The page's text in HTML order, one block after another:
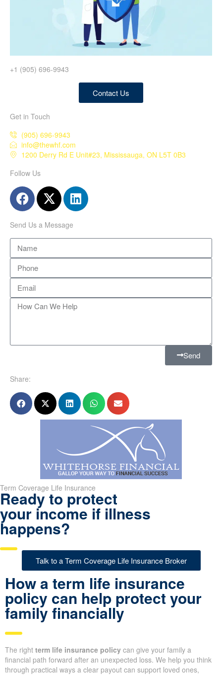
+1 (905) 696-9943
Contact Us
Get in Touch
(905) 696-9943
info@thewhf.com
1200 Derry Rd E Unit#23, Mississauga, ON L5T 0B3
Follow Us
Send Us a Message
Send
Share:
Term Coverage Life Insurance
Ready to protect
your income if illness
happens?
Talk to a Term Coverage Life Insurance Broker
How a term life insurance
policy can help protect your
family financially
The right term life insurance policy can give your family a
financial path forward after an unexpected loss. We help you think
through practical ways a clear payout can support loved ones,